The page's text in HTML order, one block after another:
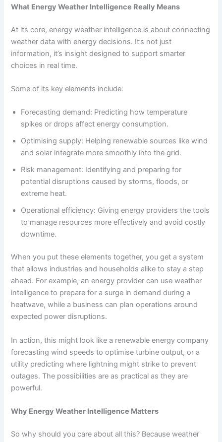
What Energy Weather Intelligence Really Means
At its core, energy weather intelligence is about connecting
weather data with energy decisions. It’s not just
information, it’s insight designed to support smarter
choices in real time.
Some of its key elements include:
Forecasting demand: Predicting how temperature
spikes or drops affect energy consumption.
Optimising supply: Helping renewable sources like wind
and solar integrate more smoothly into the grid.
Risk management: Identifying and preparing for
potential disruptions caused by storms, floods, or
extreme heat.
Operational efficiency: Giving energy providers the tools
to manage resources more effectively and avoid costly
downtime.
When you put these elements together, you get a system
that allows industries and households alike to stay a step
ahead. For example, an energy provider can use weather
intelligence to prepare for a surge in demand during a
heatwave, while a business can plan operations around
expected power disruptions.
In action, this might look like a renewable energy company
forecasting wind speeds to optimise turbine output, or a
utility predicting where lightning might strike to prevent
outages. The possibilities are as practical as they are
powerful.
Why Energy Weather Intelligence Matters
So why should you care about all this? Because weather